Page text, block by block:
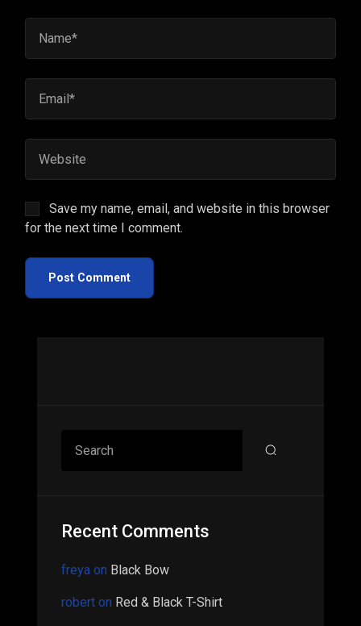
Save my name, email, and website in this browser
for the next time I comment.
Post Comment
Recent Comments
freya on Black Bow
robert on Red & Black T-Shirt